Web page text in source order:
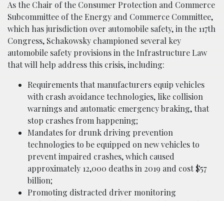
As the Chair of the Consumer Protection and Commerce
Subcommittee of the Energy and Commerce Committee,
which has jurisdiction over automobile safety, in the 117th
Congress, Schakowsky championed several key
automobile safety provisions in the Infrastructure Law
that will help address this crisis, including:
Requirements that manufacturers equip vehicles
with crash avoidance technologies, like collision
warnings and automatic emergency braking, that
stop crashes from happening;
Mandates for drunk driving prevention
technologies to be equipped on new vehicles to
prevent impaired crashes, which caused
approximately 12,000 deaths in 2019 and cost $57
billion;
Promoting distracted driver monitoring